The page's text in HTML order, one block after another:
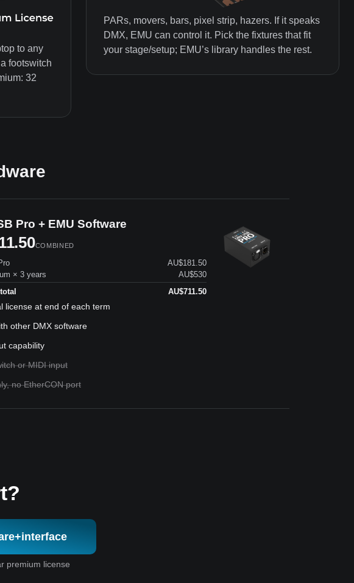
to any
footswitch
32
PARs, movers, bars, pixel strip, hazers. If it speaks
DMX, EMU can control it. Pick the fixtures that fit
your stage/setup; EMU’s library handles the rest.
Pro + EMU Software
COMBINED
AU$181.50
× 3 years
AU$530
AU$711.50
license at end of each term
other DMX software
capability
or MIDI input
no EtherCON port
premium license